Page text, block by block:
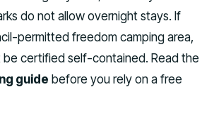
do not allow overnight stays. If
permitted freedom camping area,
be certified self-contained. Read the
guide before you rely on a free